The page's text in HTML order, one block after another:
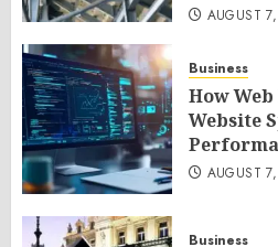
AUGUST
Business
How
Website
AUGUST
Business